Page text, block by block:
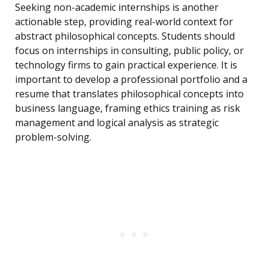
Seeking non-academic internships is another
actionable step, providing real-world context for
abstract philosophical concepts. Students should
focus on internships in consulting, public policy, or
technology firms to gain practical experience. It is
important to develop a professional portfolio and a
resume that translates philosophical concepts into
business language, framing ethics training as risk
management and logical analysis as strategic
problem-solving.